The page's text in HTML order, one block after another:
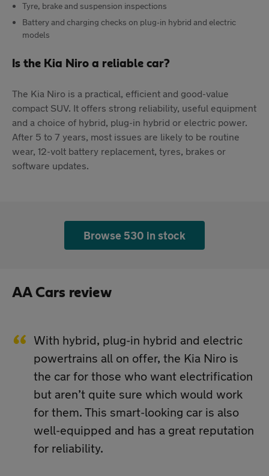
Tyre, brake and suspension inspections
Battery and charging checks on plug-in hybrid and electric
models
Is the Kia Niro a reliable car?
The Kia Niro is a practical, efficient and good-value
compact SUV. It offers strong reliability, useful equipment
and a choice of hybrid, plug-in hybrid or electric power.
After 5 to 7 years, most issues are likely to be routine
wear, 12-volt battery replacement, tyres, brakes or
software updates.
Browse 530 in stock
AA Cars review
With hybrid, plug-in hybrid and electric
powertrains all on offer, the Kia Niro is
the car for those who want electrification
but aren’t quite sure which would work
for them. This smart-looking car is also
well-equipped and has a great reputation
for reliability.